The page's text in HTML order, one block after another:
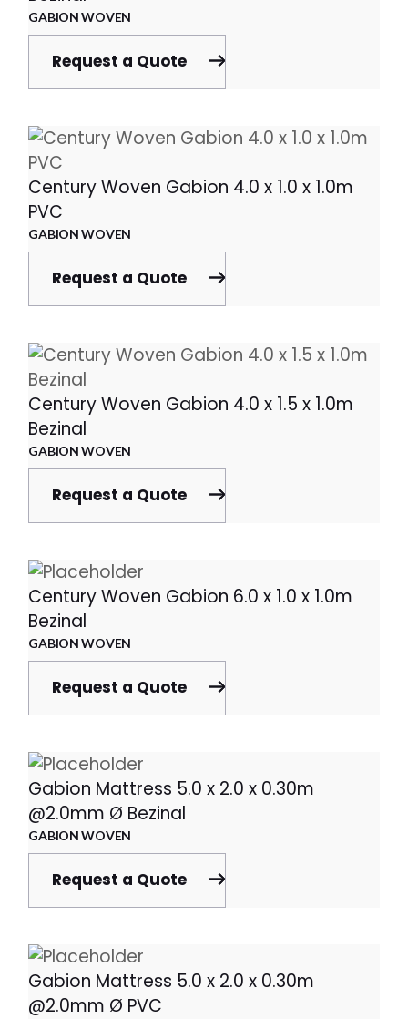
GABION WOVEN
Request a Quote
Century Woven Gabion 4.0 x 1.0 x 1.0m
PVC
GABION WOVEN
Request a Quote
Century Woven Gabion 4.0 x 1.5 x 1.0m
Bezinal
GABION WOVEN
Request a Quote
Century Woven Gabion 6.0 x 1.0 x 1.0m
Bezinal
GABION WOVEN
Request a Quote
Gabion Mattress 5.0 x 2.0 x 0.30m
@2.0mm Ø Bezinal
GABION WOVEN
Request a Quote
Gabion Mattress 5.0 x 2.0 x 0.30m
@2.0mm Ø PVC